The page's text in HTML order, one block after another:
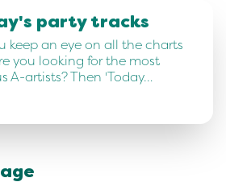
party tracks
keep an eye on all the charts
you looking for the most
A-artists? Then 'Today…